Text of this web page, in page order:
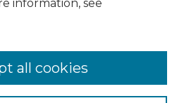
information, see
all cookies